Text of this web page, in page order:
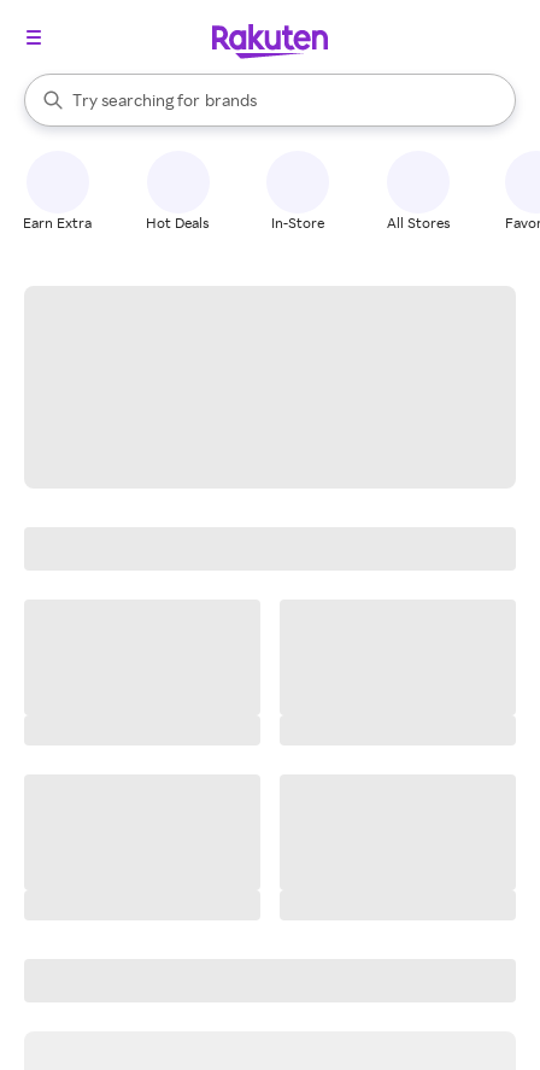
Search Rakuten
Try searching for
stores
brands
groceries
When autocomplete results are available, use the up and down
Earn Extra Hot Deals In-Store All Stores